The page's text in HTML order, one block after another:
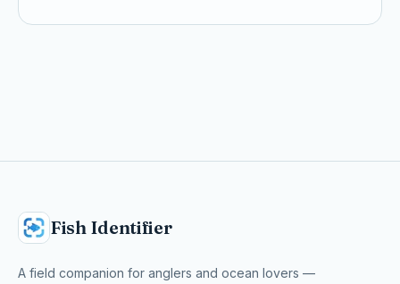
Fish Identifier
A field companion for anglers and ocean lovers —